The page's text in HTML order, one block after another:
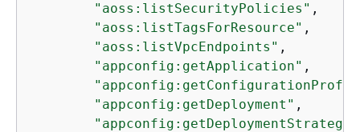
"aoss:listSecurityPolicies" ,
"aoss:listTagsForResource" ,
"aoss:listVpcEndpoints" ,
"appconfig:getApplication" ,
"appconfig:getDeployment" ,
"appconfig:getDeploymentStrategy"